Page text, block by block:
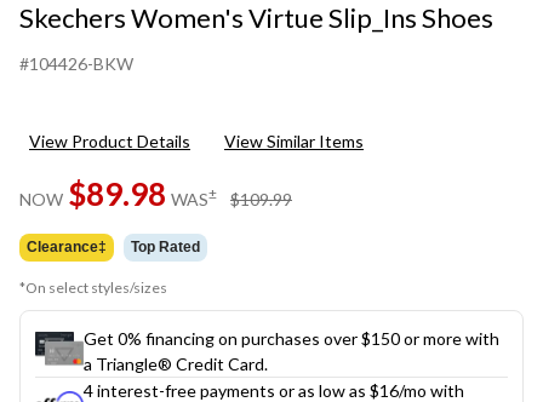
Skechers Women's Virtue Slip_Ins Shoes
#104426-BKW
View Product Details View Similar Items
NOW $89.98 WAS± $109.99
Clearance‡ Top Rated
*On select styles/sizes
Get 0% financing on purchases over $150 or more with
a Triangle® Credit Card.
4 interest-free payments or as low as $16/mo with